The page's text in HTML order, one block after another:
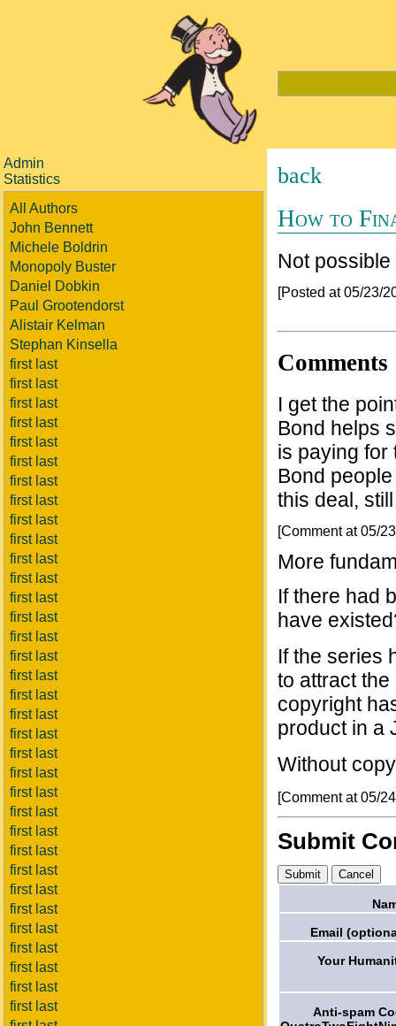
Admin
Statistics
All Authors
John Bennett
Michele Boldrin
Monopoly Buster
Daniel Dobkin
Paul Grootendorst
Alistair Kelman
Stephan Kinsella
first last
first last
first last
first last
first last
first last
first last
first last
first last
first last
first last
first last
first last
first last
first last
first last
first last
first last
first last
first last
first last
first last
first last
first last
first last
first last
first last
first last
first last
first last
first last
first last
first last
first last
back
How to
Not
[Posted at 05/23/
Comments
I get the
Bond helps
is paying for
Bond
this deal,
[Comment at 05/
More
If there had
have
If the series
to attract
copyright
product in a
Without
[Comment at 05/
Submit
Email
Your
Anti-spam